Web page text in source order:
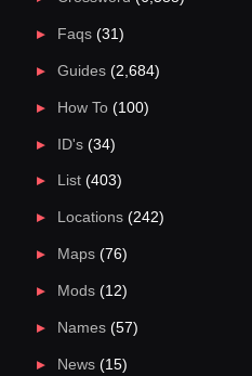
Faqs(31)
Guides(2,684)
How To(100)
ID's(34)
List(403)
Locations(242)
Maps(76)
Mods(12)
Names(57)
News(15)